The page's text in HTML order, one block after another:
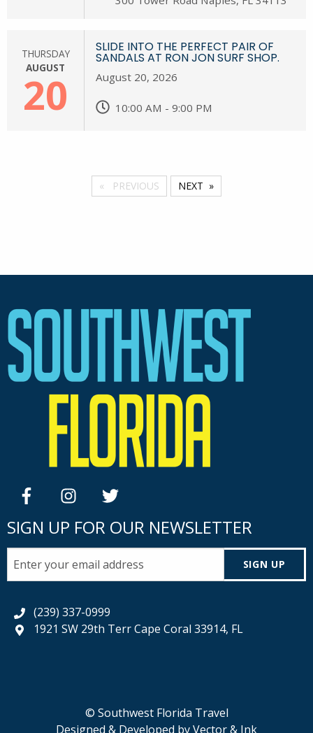
THURSDAY
AUGUST
20
SLIDE INTO THE PERFECT PAIR OF
SANDALS AT RON JON SURF SHOP.
August 20, 2026
10:00 AM - 9:00 PM
PREVIOUS NEXT
facebookinstagramtwitter
SIGN UP FOR OUR NEWSLETTER
SIGN UP
(239) 337-0999
1921 SW 29th Terr Cape Coral 33914, FL
© Southwest Florida Travel
Designed & Developed byVector & Ink